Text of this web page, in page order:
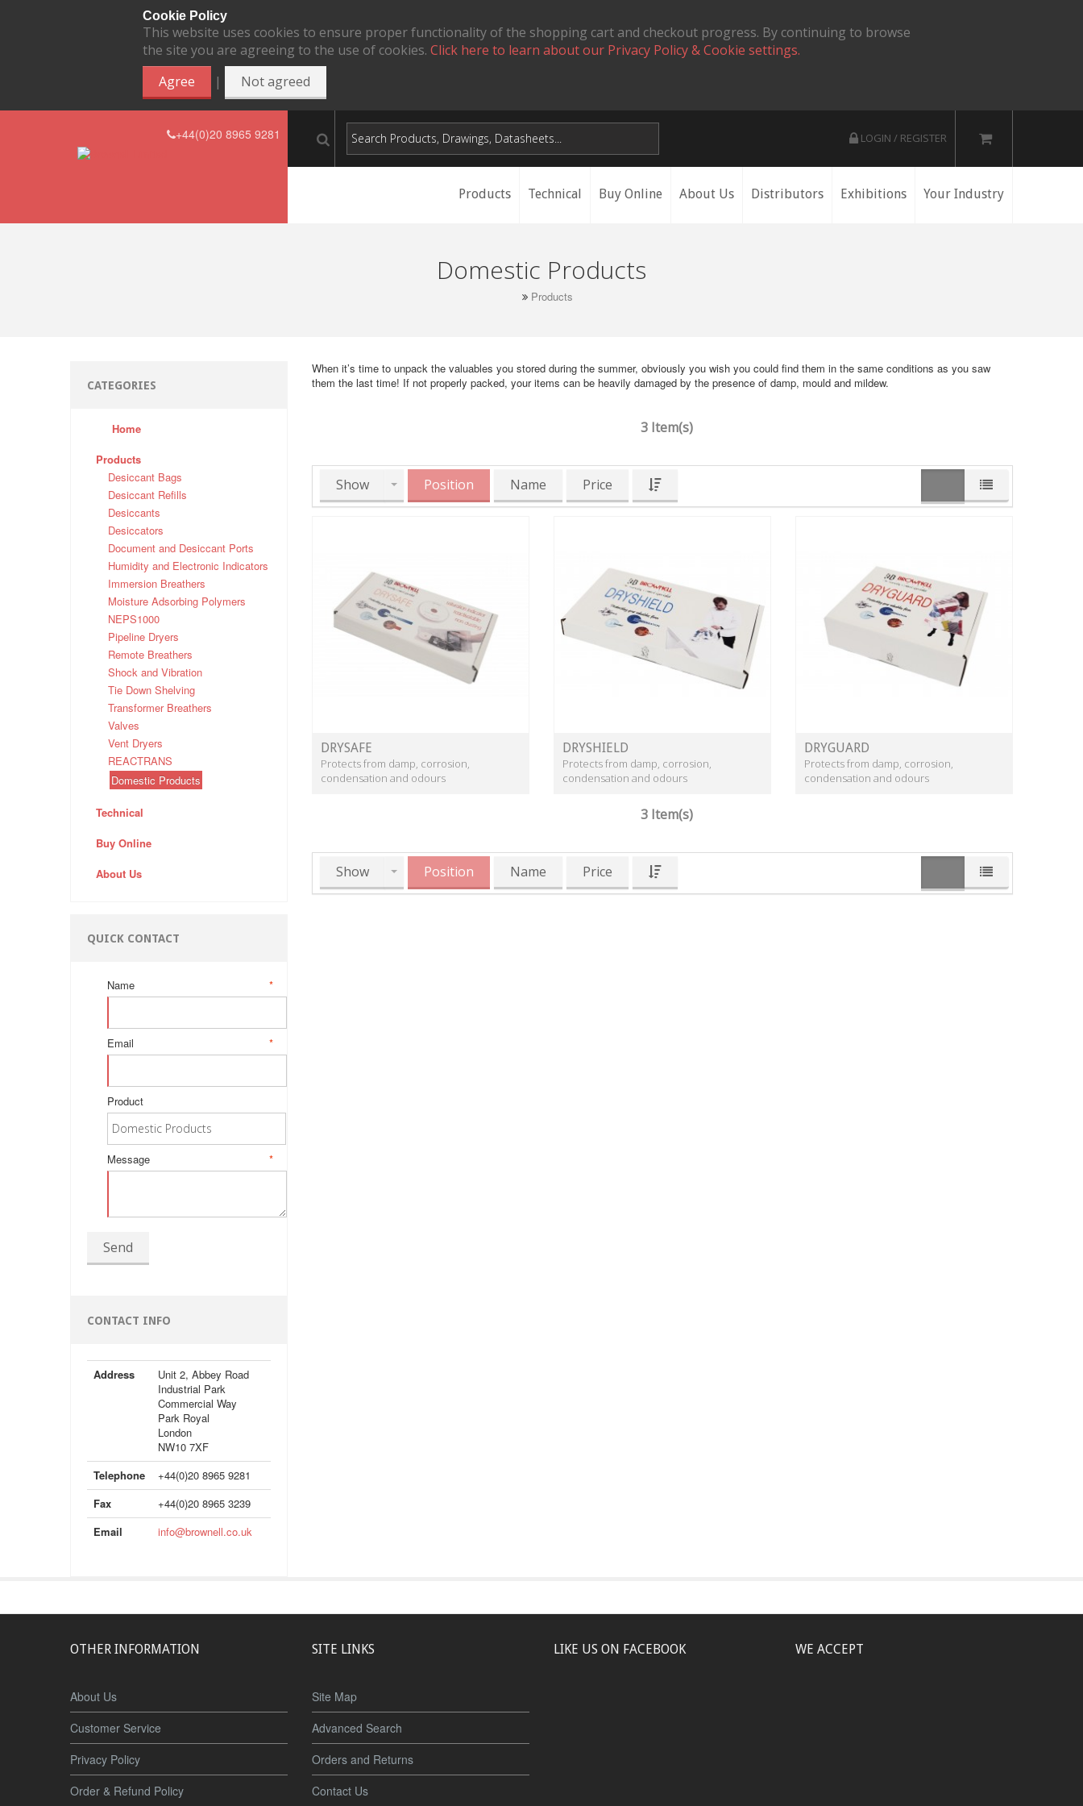
Cookie Policy
This website uses cookies to ensure proper functionality of the shopping cart and checkout progress. By continuing to browse
the site you are agreeing to the use of cookies. Click here to learn about our Privacy Policy & Cookie settings.
Agree
| Not agreed
+44(0)20 8965 9281 LOGIN / REGISTER
Products Technical Buy Online About Us Distributors Exhibitions Your Industry
Domestic Products
Products
CATEGORIES
Home
Products
Desiccant Bags
Desiccant Refills
Desiccants
Desiccators
Document and Desiccant Ports
Humidity and Electronic Indicators
Immersion Breathers
Moisture Adsorbing Polymers
NEPS1000
Pipeline Dryers
Remote Breathers
Shock and Vibration
Tie Down Shelving
Transformer Breathers
Valves
Vent Dryers
REACTRANS
Domestic Products
Technical
Buy Online
About Us
QUICK CONTACT
*
Name
*
Email
Product
*
Message
Send
CONTACT INFO
Address
Unit 2, Abbey Road
Industrial Park
Commercial Way
Park Royal
London
NW10 7XF
Telephone
+44(0)20 8965 9281
Fax
+44(0)20 8965 3239
Email
info@brownell.co.uk
When it’s time to unpack the valuables you stored during the summer, obviously you wish you could find them in the same conditions as you saw
them the last time! If not properly packed, your items can be heavily damaged by the presence of damp, mould and mildew.
3 Item(s)
Show Position Name Price
DRYSAFE
Protects from damp, corrosion,
condensation and odours
DRYSHIELD
Protects from damp, corrosion,
condensation and odours
DRYGUARD
Protects from damp, corrosion,
condensation and odours
3 Item(s)
Show Position Name Price
OTHER INFORMATION
About Us
Customer Service
Privacy Policy
Order & Refund Policy
SITE LINKS
Site Map
Advanced Search
Orders and Returns
Contact Us
LIKE US ON FACEBOOK WE ACCEPT